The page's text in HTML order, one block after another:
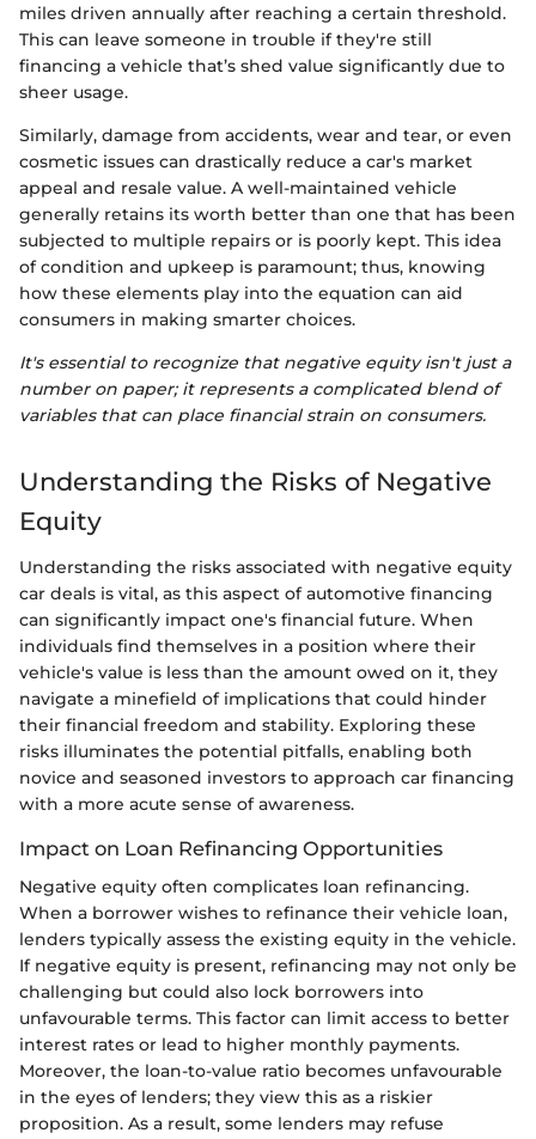
miles driven annually after reaching a certain threshold.
This can leave someone in trouble if they're still
financing a vehicle that’s shed value significantly due to
sheer usage.
Similarly, damage from accidents, wear and tear, or even
cosmetic issues can drastically reduce a car's market
appeal and resale value. A well-maintained vehicle
generally retains its worth better than one that has been
subjected to multiple repairs or is poorly kept. This idea
of condition and upkeep is paramount; thus, knowing
how these elements play into the equation can aid
consumers in making smarter choices.
It's essential to recognize that negative equity isn't just a
number on paper; it represents a complicated blend of
variables that can place financial strain on consumers.
Understanding the Risks of Negative
Equity
Understanding the risks associated with negative equity
car deals is vital, as this aspect of automotive financing
can significantly impact one's financial future. When
individuals find themselves in a position where their
vehicle's value is less than the amount owed on it, they
navigate a minefield of implications that could hinder
their financial freedom and stability. Exploring these
risks illuminates the potential pitfalls, enabling both
novice and seasoned investors to approach car financing
with a more acute sense of awareness.
Impact on Loan Refinancing Opportunities
Negative equity often complicates loan refinancing.
When a borrower wishes to refinance their vehicle loan,
lenders typically assess the existing equity in the vehicle.
If negative equity is present, refinancing may not only be
challenging but could also lock borrowers into
unfavourable terms. This factor can limit access to better
interest rates or lead to higher monthly payments.
Moreover, the loan-to-value ratio becomes unfavourable
in the eyes of lenders; they view this as a riskier
proposition. As a result, some lenders may refuse